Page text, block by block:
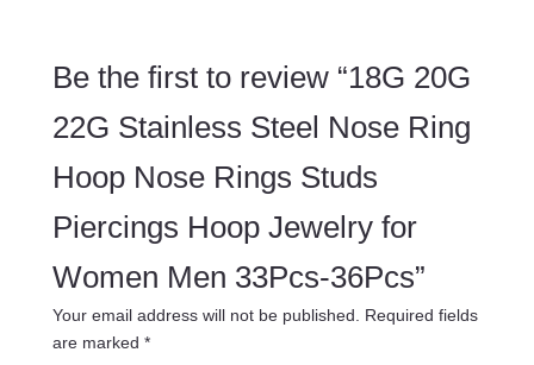
Be the first to review “18G 20G
22G Stainless Steel Nose Ring
Hoop Nose Rings Studs
Piercings Hoop Jewelry for
Women Men 33Pcs-36Pcs”
Your email address will not be published.
Required fields
are marked *